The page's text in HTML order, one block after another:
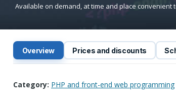
Available on demand, at time and place
Overview Prices and discounts
Category: PHP and front-end web programming